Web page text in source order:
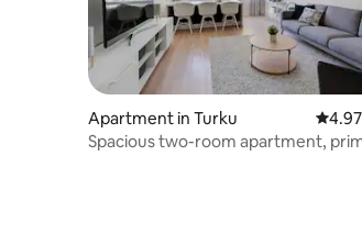
Apartment in Turku 4.97
Spacious two-room apartment,